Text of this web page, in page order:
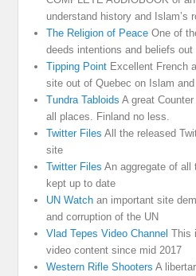
understand history and Islam’s
The Religion of Peace One of
deeds intentions and beliefs out
Tipping Point Excellent French
site out of Quebec on Islam and
Tundra Tabloids A great
all places. Finland no less.
Twitter Files All the released
site
Twitter Files An aggregate of all
kept up to date
UN Watch an important site
and corruption of the UN
Vlad Tepes Video Channel This
video content since mid 2017
Western Rifle Shooters A